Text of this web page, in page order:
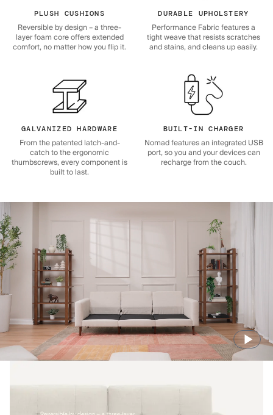
PLUSH CUSHIONS
Reversible by design – a three-
layer foam core offers extended
comfort, no matter how you flip it.
DURABLE UPHOLSTERY
Performance Fabric features a
tight weave that resists scratches
and stains, and cleans up easily.
GALVANIZED HARDWARE
From the patented latch-and-
catch to the ergonomic
thumbscrews, every component is
built to last.
BUILT-IN CHARGER
Nomad features an integrated USB
port, so you and your devices can
recharge from the couch.